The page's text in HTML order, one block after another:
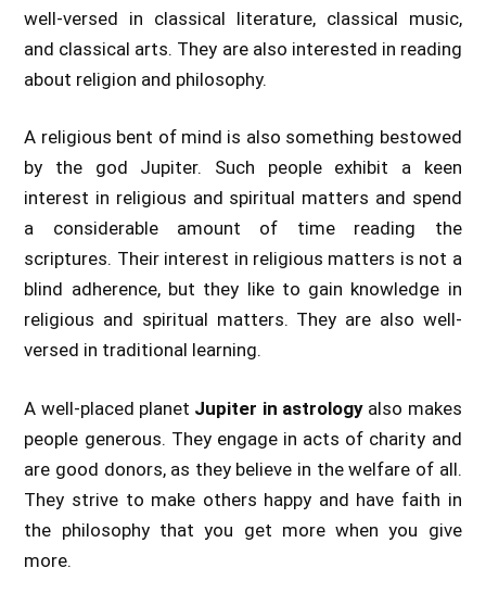
well-versed in classical literature, classical music,
and classical arts. They are also interested in reading
about religion and philosophy.
A religious bent of mind is also something bestowed
by the god Jupiter. Such people exhibit a keen
interest in religious and spiritual matters and spend
a considerable amount of time reading the
scriptures. Their interest in religious matters is not a
blind adherence, but they like to gain knowledge in
religious and spiritual matters. They are also well-
versed in traditional learning.
A well-placed planet Jupiter in astrologyalso makes
people generous. They engage in acts of charity and
are good donors, as they believe in the welfare of all.
They strive to make others happy and have faith in
the philosophy that you get more when you give
more.